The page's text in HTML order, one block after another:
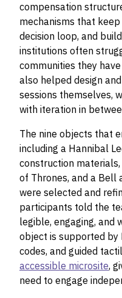
compensation
mechanisms that
decision loop, and
institutions often
communities they
also helped design
sessions themselves,
with iteration in
The nine objects that
including a Hannibal
construction materials,
of Thrones, and a Bell
were selected and
participants told the
legible, engaging, and
object is supported by
codes, and guided
accessible microsite,
need to engage